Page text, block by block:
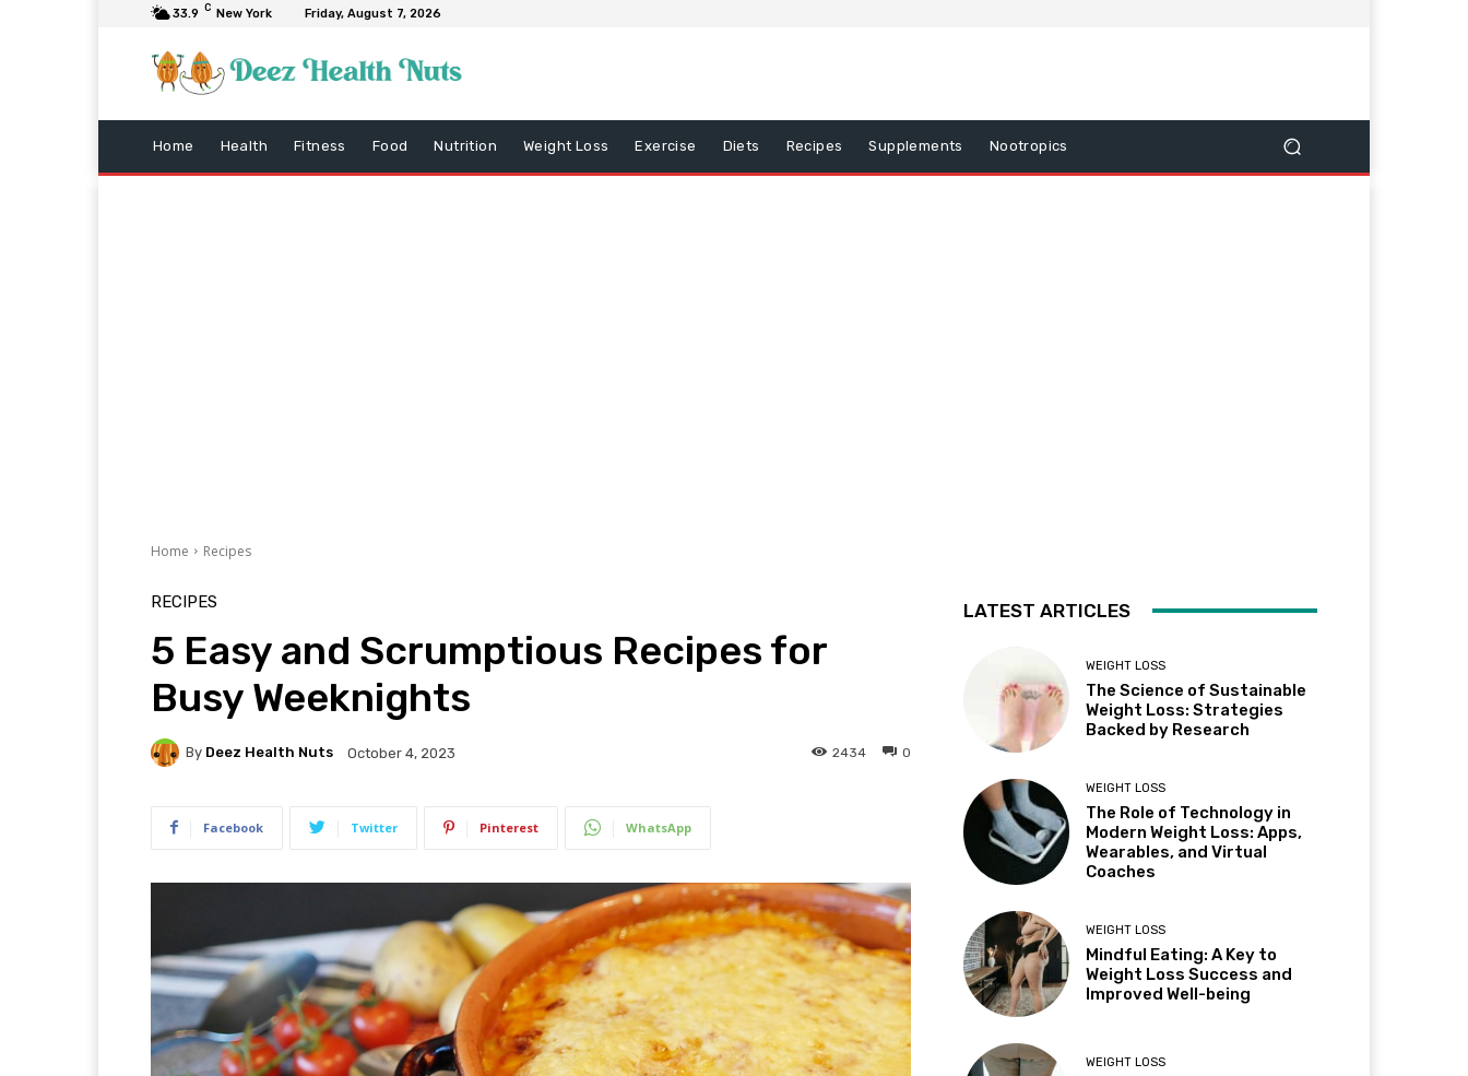
33.9 C New York Friday, August 7, 2026
Home Health Fitness Food Nutrition Weight Loss Exercise Diets Recipes Supplements Nootropics
Home Recipes
RECIPES
5 Easy and Scrumptious Recipes for
Busy Weeknights
By Deez Health Nuts October 4, 2023 0
2434
Facebook Twitter Pinterest WhatsApp
LATEST ARTICLES
WEIGHT LOSS
The Science of Sustainable
Weight Loss: Strategies
Backed by Research
WEIGHT LOSS
The Role of Technology in
Modern Weight Loss: Apps,
Wearables, and Virtual
Coaches
WEIGHT LOSS
Mindful Eating: A Key to
Weight Loss Success and
Improved Well-being
WEIGHT LOSS